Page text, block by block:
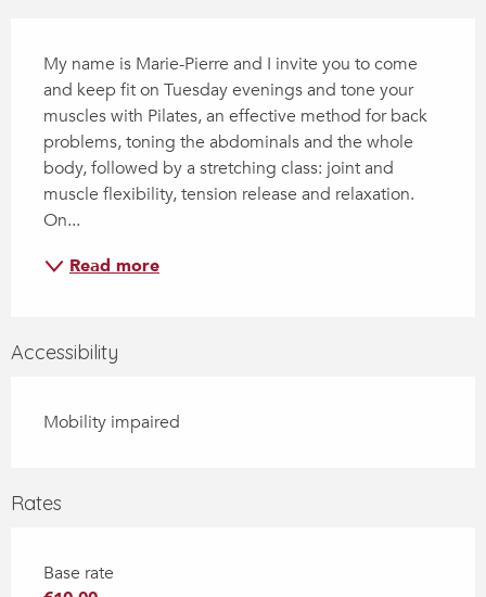
My name is Marie-Pierre and I invite you to come
and keep fit on Tuesday evenings and tone your
muscles with Pilates, an effective method for back
problems, toning the abdominals and the whole
body, followed by a stretching class: joint and
muscle flexibility, tension release and relaxation.
On...
Read more
Accessibility
Mobility impaired
Rates
Base rate